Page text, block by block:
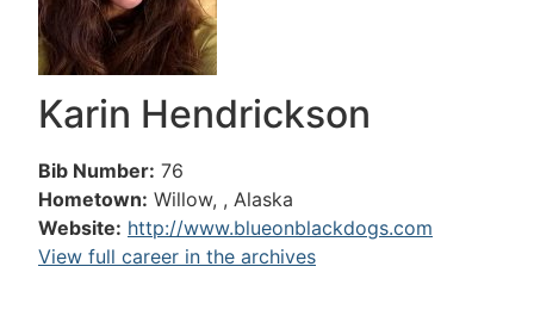
Karin Hendrickson
Bib Number: 76
Hometown: Willow, , Alaska
Website: http://www.blueonblackdogs.com
View full career in the archives